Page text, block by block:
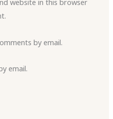
website in this browser
by email.
email.